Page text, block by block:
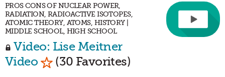
PROS CONS OF NUCLEAR POWER,
RADIATION, RADIOACTIVE ISOTOPES,
ATOMIC THEORY, ATOMS, HISTORY |
MIDDLE SCHOOL, HIGH SCHOOL
Video: Lise Meitner
Video Mark as Favorite
(30 Favorites)